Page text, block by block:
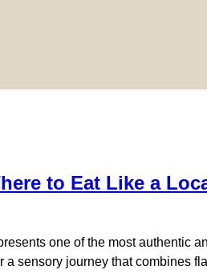
to Eat Like a
one of the most authentic
sensory journey that combines